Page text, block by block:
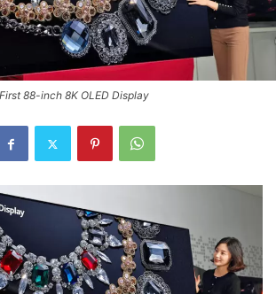
88-inch 8K OLED Display